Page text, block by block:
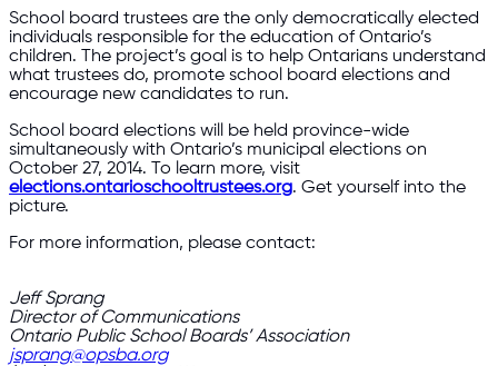
School board trustees are the only democratically elected
individuals responsible for the education of Ontario’s
children. The project’s goal is to help Ontarians understand
what trustees do, promote school board elections and
encourage new candidates to run.
School board elections will be held province-wide
simultaneously with Ontario’s municipal elections on
October 27, 2014. To learn more, visit
elections.ontarioschooltrustees.org. Get yourself into the
picture.
For more information, please contact:
Jeff Sprang
Director of Communications
Ontario Public School Boards’ Association
jsprang@opsba.org